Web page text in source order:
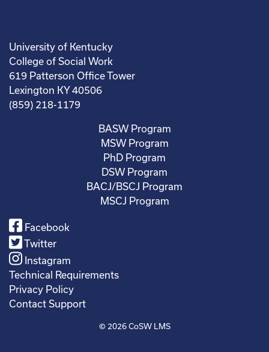
University of Kentucky
College of Social Work
619 Patterson Office Tower
Lexington KY 40506
(859) 218-1179
BASW Program
MSW Program
PhD Program
DSW Program
BACJ/BSCJ Program
MSCJ Program
Facebook
Twitter
Instagram
Technical Requirements
Privacy Policy
Contact Support
© 2026 CoSW LMS